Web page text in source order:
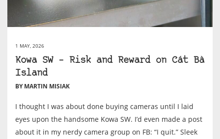
1 MAY, 2026
Kowa SW – Risk and Reward on Cát Bà
Island
BY MARTIN MISIAK
I thought I was about done buying cameras until I laid
eyes upon the handsome Kowa SW. I’d even made a post
about it in my nerdy camera group on FB: “I quit.” Sleek